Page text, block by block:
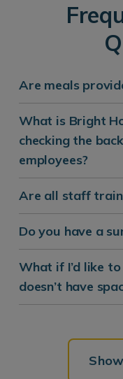
Are meals
What is Bright
checking the
employees?
Are all staff
Do you have a
What if I’d like
doesn’t have